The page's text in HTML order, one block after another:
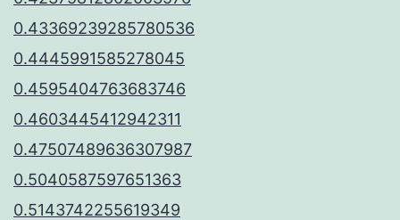
0.43369239285780536
0.4445991585278045
0.4595404763683746
0.4603445412942311
0.47507489636307987
0.5040587597651363
0.5143742255619349